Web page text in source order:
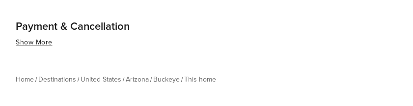
Payment & Cancellation
Show More
Home Destinations United States Arizona Buckeye This home